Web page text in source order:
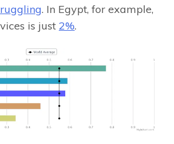
. In Egypt, for example,
is just 2%.